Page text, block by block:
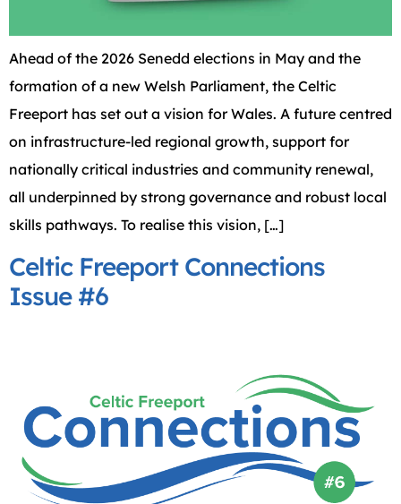
Ahead of the 2026 Senedd elections in May and the
formation of a new Welsh Parliament, the Celtic
Freeport has set out a vision for Wales. A future centred
on infrastructure-led regional growth, support for
nationally critical industries and community renewal,
all underpinned by strong governance and robust local
skills pathways. To realise this vision, […]
Celtic Freeport Connections
Issue #6